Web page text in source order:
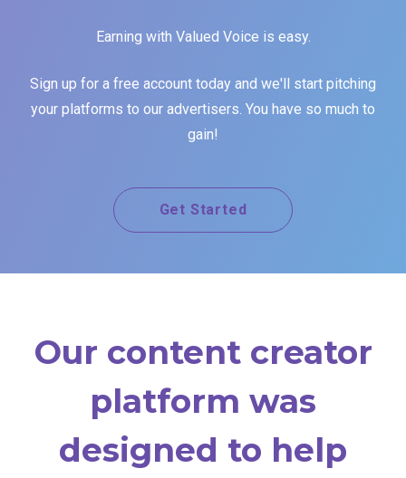
Earning with Valued Voice is easy.
Sign up for a free account today and we'll start pitching
your platforms to our advertisers. You have so much to
gain!
Get Started
Our content creator
platform was
designed to help